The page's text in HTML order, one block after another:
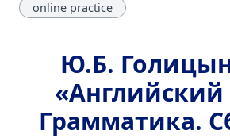
online practice
Ю.Б.
Грамматика.